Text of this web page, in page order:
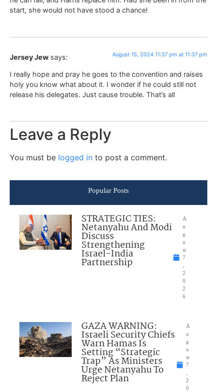
start, she would not have stood a chance!
Jersey Jew says: August 15, 2024 11:37 pm at 11:37 pm
I really hope and pray he goes to the convention and raises
holy you know what about it. I wonder if he could still not
release his delegates. Just cause trouble. That’s all
Leave a Reply
You must be logged in to post a comment.
Popular Posts
STRATEGIC TIES:
Netanyahu And Modi
Discuss
Strengthening
Israel-India
Partnership
A
u
g
u
st
7
2
0
2
6
GAZA WARNING:
Israeli Security Chiefs
Warn Hamas Is
Setting “Strategic
Trap” As Ministers
Urge Netanyahu To
Reject Plan
A
u
g
u
st
7
2
0